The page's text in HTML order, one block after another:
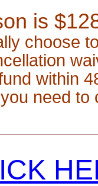
is $
choose
within
need to